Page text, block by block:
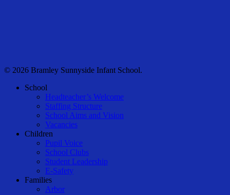
© 2026 Bramley Sunnyside Infant School.
Close
School
Headteacher’s Welcome
Staffing Structure
School Aims and Vision
Vacancies
Children
Pupil Voice
School Clubs
Student Leadership
E-Safety
Families
Arbor